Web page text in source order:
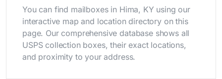
You can find mailboxes in Hima, KY using our
interactive map and location directory on this
page. Our comprehensive database shows all
USPS collection boxes, their exact locations,
and proximity to your address.